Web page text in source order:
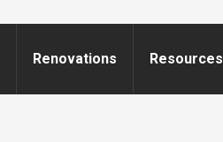
Renovations Resources